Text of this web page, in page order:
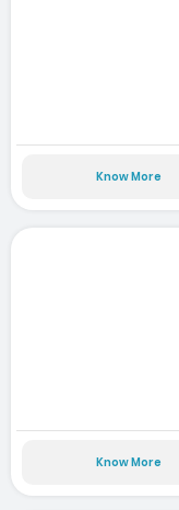
Know More
Know More